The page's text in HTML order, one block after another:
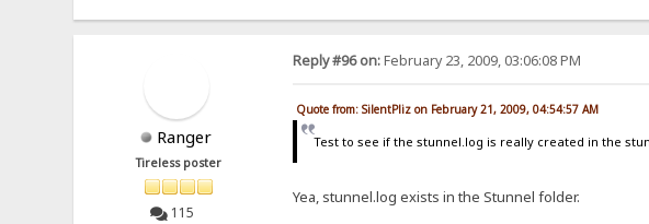
Ranger
Tireless poster
115
Reply #96 on:February 23, 2009, 03:06:08 PM
Quote from: SilentPliz on February 21, 2009, 04:54:57 AM
Test to see if the stunnel.log is really created in the
Yea, stunnel.log exists in the Stunnel folder.